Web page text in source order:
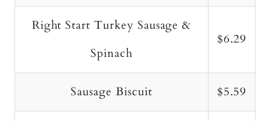
Right Start Turkey Sausage &
Spinach
$6.29
Sausage Biscuit $5.59